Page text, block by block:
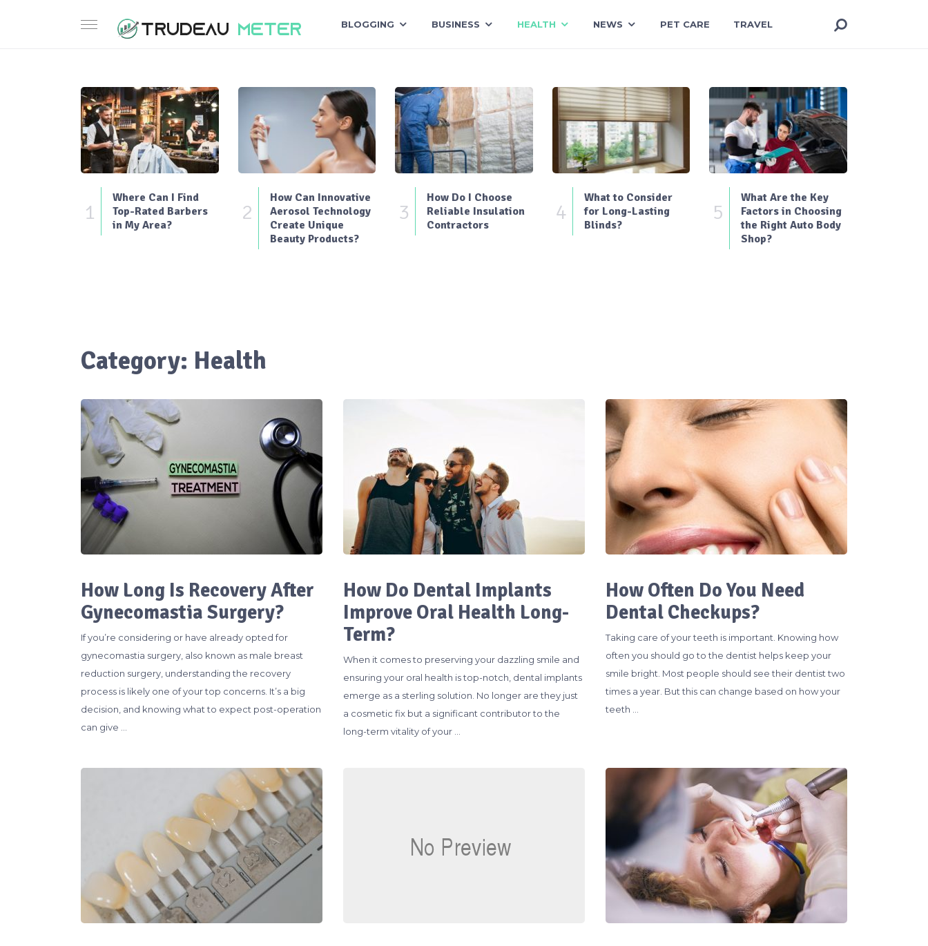
BLOGGING BUSINESS HEALTH NEWS PET CARE TRAVEL
1
Where Can I Find
Top-Rated Barbers
in My Area?
2
How Can Innovative
Aerosol Technology
Create Unique
Beauty Products?
3
How Do I Choose
Reliable Insulation
Contractors
4
What to Consider
for Long-Lasting
Blinds?
5
What Are the Key
Factors in Choosing
the Right Auto Body
Shop?
Category: Health
How Long Is Recovery After
Gynecomastia Surgery?
If you’re considering or have already opted for
gynecomastia surgery, also known as male breast
reduction surgery, understanding the recovery
process is likely one of your top concerns. It’s a big
decision, and knowing what to expect post-operation
can give …
How Do Dental Implants
Improve Oral Health Long-
Term?
When it comes to preserving your dazzling smile and
ensuring your oral health is top-notch, dental implants
emerge as a sterling solution. No longer are they just
a cosmetic fix but a significant contributor to the
long-term vitality of your …
How Often Do You Need
Dental Checkups?
Taking care of your teeth is important. Knowing how
often you should go to the dentist helps keep your
smile bright. Most people should see their dentist two
times a year. But this can change based on how your
teeth …